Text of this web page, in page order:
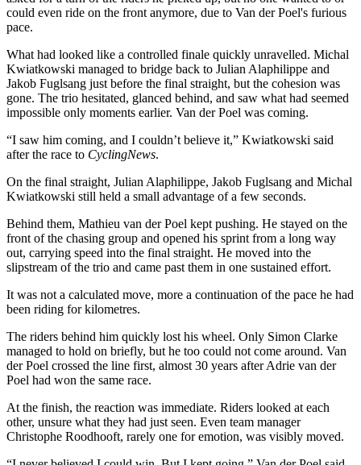
could even ride on the front anymore, due to Van der Poel's furious
pace.
What had looked like a controlled finale quickly unravelled. Michal
Kwiatkowski managed to bridge back to Julian Alaphilippe and
Jakob Fuglsang just before the final straight, but the cohesion was
gone. The trio hesitated, glanced behind, and saw what had seemed
impossible only moments earlier. Van der Poel was coming.
“I saw him coming, and I couldn’t believe it,” Kwiatkowski said
after the race to CyclingNews.
On the final straight, Julian Alaphilippe, Jakob Fuglsang and Michal
Kwiatkowski still held a small advantage of a few seconds.
Behind them, Mathieu van der Poel kept pushing. He stayed on the
front of the chasing group and opened his sprint from a long way
out, carrying speed into the final straight. He moved into the
slipstream of the trio and came past them in one sustained effort.
It was not a calculated move, more a continuation of the pace he had
been riding for kilometres.
The riders behind him quickly lost his wheel. Only Simon Clarke
managed to hold on briefly, but he too could not come around. Van
der Poel crossed the line first, almost 30 years after Adrie van der
Poel had won the same race.
At the finish, the reaction was immediate. Riders looked at each
other, unsure what they had just seen. Even team manager
Christophe Roodhooft, rarely one for emotion, was visibly moved.